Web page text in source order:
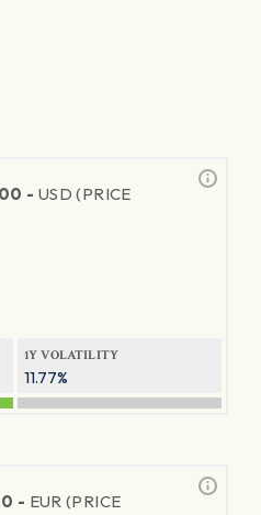
- USD (PRICE
1Y VOLATILITY
11.77%
- EUR (PRICE